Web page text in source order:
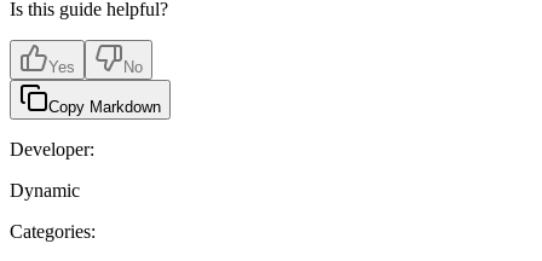
Is this guide helpful?
Yes No
Copy Markdown
Developer:
Dynamic
Categories: